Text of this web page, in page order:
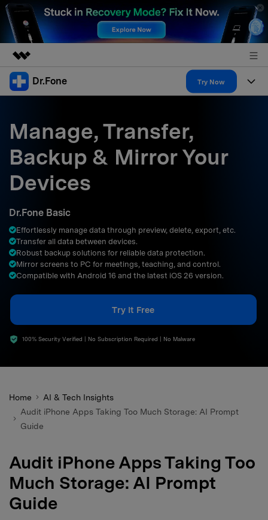
Featured Products
Overview
Solutions
About Us
Support
Dr.Fone Try Now
All-in-One Toolkit
More Tools & Apps
Solutions
Explore More Dr.Fone Solutions
Learn & Support
Get Help & Support
DOWNLOAD
Manage, Transfer,
Backup & Mirror Your
Devices
Dr.Fone Basic
Effortlessly manage data through preview, delete, export, etc.
Transfer all data between devices.
Robust backup solutions for reliable data protection.
Mirror screens to PC for meetings, teaching, and control.
Compatible with Android 16 and the latest iOS 26 version.
Try It Free
100% Security Verified | No Subscription Required | No Malware
Home
AI & Tech Insights
Audit iPhone Apps Taking Too Much Storage: AI Prompt
Guide
Audit iPhone Apps Taking Too
Much Storage: AI Prompt
Guide